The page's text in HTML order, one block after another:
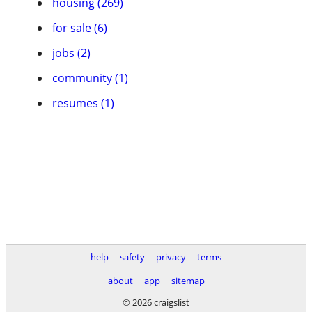
for sale (6)
jobs (2)
community (1)
resumes (1)
help safety privacy
terms
about
app
sitemap
© 2026 craigslist